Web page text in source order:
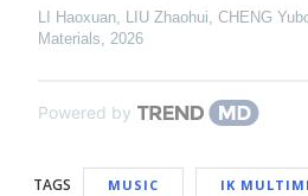
LI Haoxuan, LIU Zhaohui, CHENG
Materials
2026
Powered by
TAGS MUSIC IK